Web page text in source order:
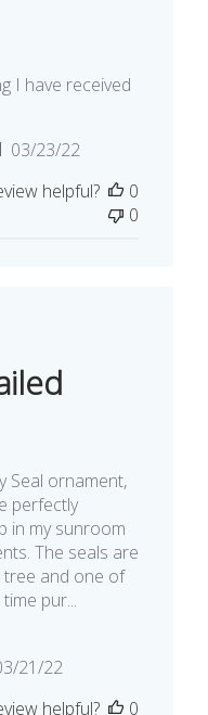
I have received
Published
03/23/22
helpful?
0
0
Seal ornament,
perfectly
in my sunroom
The seals are
and one of
pur...
Published
21/22
helpful?
0